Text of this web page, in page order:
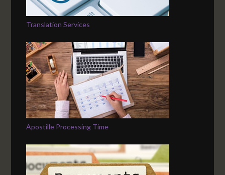
Translation Services
Apostille Processing Time